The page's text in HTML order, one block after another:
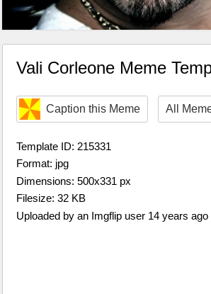
Vali Corleone Meme
Caption this Meme All
Template ID: 215331
Format: jpg
Dimensions: 500x331 px
Filesize: 32 KB
Uploaded by an Imgflip user 14 years ago